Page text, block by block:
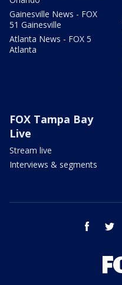
Gainesville News - FOX
51 Gainesville
Atlanta News - FOX 5
Atlanta
FOX Tampa Bay
Live
Stream live
Interviews & segments
facebook